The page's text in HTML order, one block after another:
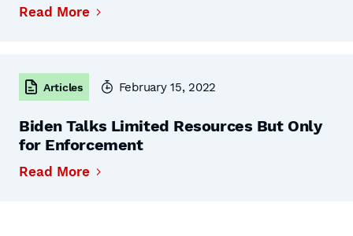
Read More
Articles February 15, 2022
Biden Talks Limited Resources But Only
for Enforcement
Read More